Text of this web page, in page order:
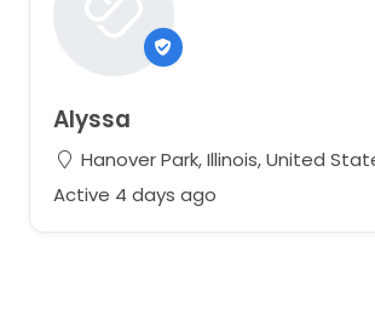
Alyssa
Hanover Park, Illinois, United
Active 4 days ago